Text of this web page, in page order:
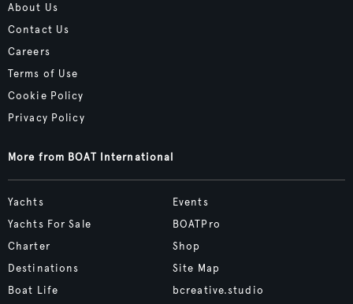
About Us
Contact Us
Careers
Terms of Use
Cookie Policy
Privacy Policy
More from BOAT International
Yachts
Yachts For Sale
Charter
Destinations
Boat Life
Events
BOATPro
Shop
Site Map
bcreative.studio